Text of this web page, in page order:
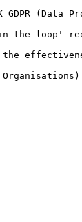
to UK
in-the-
the